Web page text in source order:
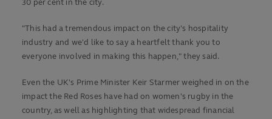
30 per cent in the city.
"This had a tremendous impact on the city's hospitality
industry and we'd like to say a heartfelt thank you to
everyone involved in making this happen," they said.
Even the UK's Prime Minister Keir Starmer weighed in on the
impact the Red Roses have had on women's rugby in the
country, as well as highlighting that widespread financial